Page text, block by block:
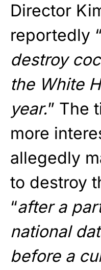
Director
reportedly “
destroy
the White
year.” The
more
allegedly
to destroy
“after a
national
before a